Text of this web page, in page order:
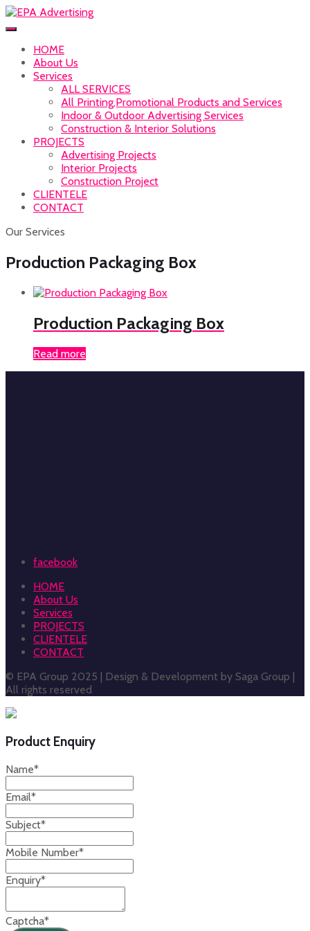
HOME
About Us
Services
ALL SERVICES
All Printing,Promotional Products and Services
Indoor & Outdoor Advertising Services
Construction & Interior Solutions
PROJECTS
Advertising Projects
Interior Projects
Construction Project
CLIENTELE
CONTACT
Our Services
Production Packaging Box
Production Packaging Box
Read more
facebook
HOME
About Us
Services
PROJECTS
CLIENTELE
CONTACT
© EPA Group 2025 | Design & Development by Saga Group |
All rights reserved
Product Enquiry
Name*
Email*
Subject*
Mobile Number*
Enquiry*
Captcha*